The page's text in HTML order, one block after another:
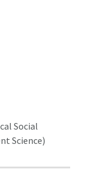
Social
Science)